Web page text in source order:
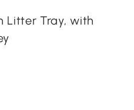
Litter Tray, with